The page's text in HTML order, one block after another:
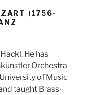
(1756-
He has
Orchestra
of Music
taught Brass-